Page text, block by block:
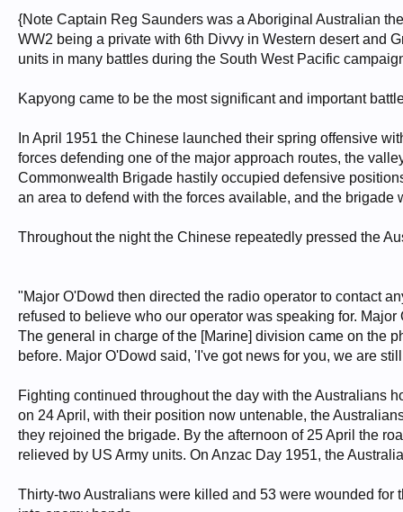
{Note Captain Reg Saunders was a Aboriginal Australian
WW2 being a private with 6th Divvy in Western desert and
units in many battles during the South West Pacific
Kapyong came to be the most significant and important
In April 1951 the Chinese launched their spring offensive
forces defending one of the major approach routes, the
Commonwealth Brigade hastily occupied defensive
an area to defend with the forces available, and the brigade
Throughout the night the Chinese repeatedly pressed the
"Major O'Dowd then directed the radio operator to contact
refused to believe who our operator was speaking for.
The general in charge of the [Marine] division came on the
before. Major O'Dowd said, 'I've got news for you, we are
Fighting continued throughout the day with the Australians
on 24 April, with their position now untenable, the
they rejoined the brigade. By the afternoon of 25 April the
relieved by US Army units. On Anzac Day 1951, the
Thirty-two Australians were killed and 53 were wounded